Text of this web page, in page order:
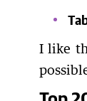
I like